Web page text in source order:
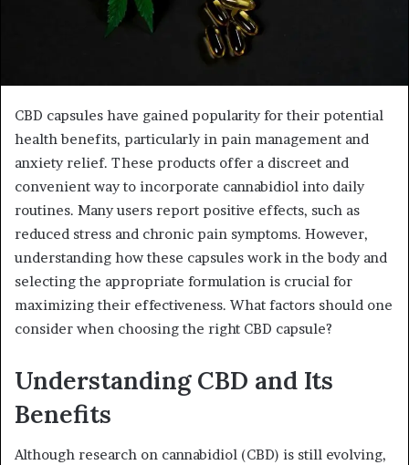
CBD capsules have gained popularity for their potential
health benefits, particularly in pain management and
anxiety relief. These products offer a discreet and
convenient way to incorporate cannabidiol into daily
routines. Many users report positive effects, such as
reduced stress and chronic pain symptoms. However,
understanding how these capsules work in the body and
selecting the appropriate formulation is crucial for
maximizing their effectiveness. What factors should one
consider when choosing the right CBD capsule?
Understanding CBD and Its
Benefits
Although research on cannabidiol (CBD) is still evolving,